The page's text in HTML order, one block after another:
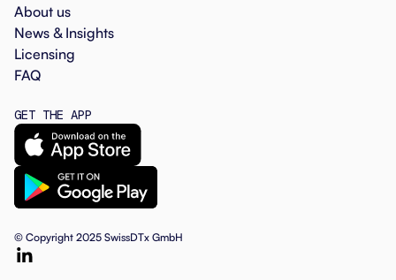
About us
News & Insights
Licensing
FAQ
GET THE APP
© Copyright 2025 SwissDTx GmbH